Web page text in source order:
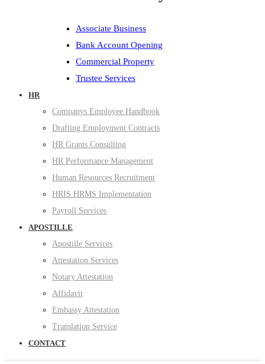
Associate Business
Bank Account Opening
Commercial Property
Trustee Services
HR
Companys Employee Handbook
Drafting Employment Contracts
HR Grants Consulting
HR Performance Management
Human Resources Recruitment
HRIS HRMS Implementation
Payroll Services
APOSTILLE
Apostille Services
Attestation Services
Notary Attestation
Affidavit
Embassy Attestation
Translation Service
CONTACT